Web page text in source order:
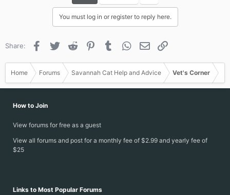
You must log in or register to reply here.
Share: Facebook
Twitter Reddit PinterestTumblr WhatsApp
Email
Home Forums Savannah Cat Help and Advice Vet's Corner
How to Join
View forums for free as a guest
View all forums and post for a monthly fee of $2.99 and yearly fee of
$25
Links to Most Popular Forums